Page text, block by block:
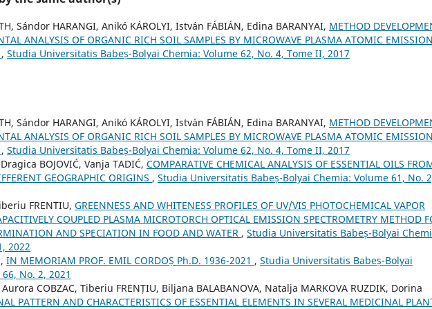
Sándor HARANGI, Anikó KÁROLYI, István FÁBIÁN, Edina BARANYAI, METHOD
ANALYSIS OF ORGANIC RICH SOIL SAMPLES BY MICROWAVE PLASMA ATOMIC EMISSION
, Studia Universitatis Babeș-Bolyai Chemia: Volume 62, No. 4, Tome II, 2017
Sándor HARANGI, Anikó KÁROLYI, István FÁBIÁN, Edina BARANYAI, METHOD
ANALYSIS OF ORGANIC RICH SOIL SAMPLES BY MICROWAVE PLASMA ATOMIC EMISSION
, Studia Universitatis Babeș-Bolyai Chemia: Volume 62, No. 4, Tome II, 2017
BOJOVIĆ, Vanja TADIĆ, COMPARATIVE CHEMICAL ANALYSIS OF ESSENTIAL OILS
GEOGRAPHIC ORIGINS , Studia Universitatis Babeș-Bolyai Chemia: Volume 61, No.
FRENTIU, GREENNESS AND WHITENESS PROFILES OF UV/VIS PHOTOCHEMICAL VAPOR
COUPLED PLASMA MICROTORCH OPTICAL EMISSION SPECTROMETRY METHOD
AND SPECIATION IN FOOD AND WATER , Studia Universitatis Babeș-Bolyai
2022
IN MEMORIAM PROF. EMIL CORDOȘ Ph.D. 1936-2021 , Studia Universitatis Babeș-Bolyai
No. 2, 2021
COBZAC, Tiberiu FRENȚIU, Biljana BALABANOVA, Natalja MARKOVA RUZDIK, Dorina
PATTERN AND CHARACTERISTICS OF ESSENTIAL ELEMENTS IN SEVERAL MEDICINAL